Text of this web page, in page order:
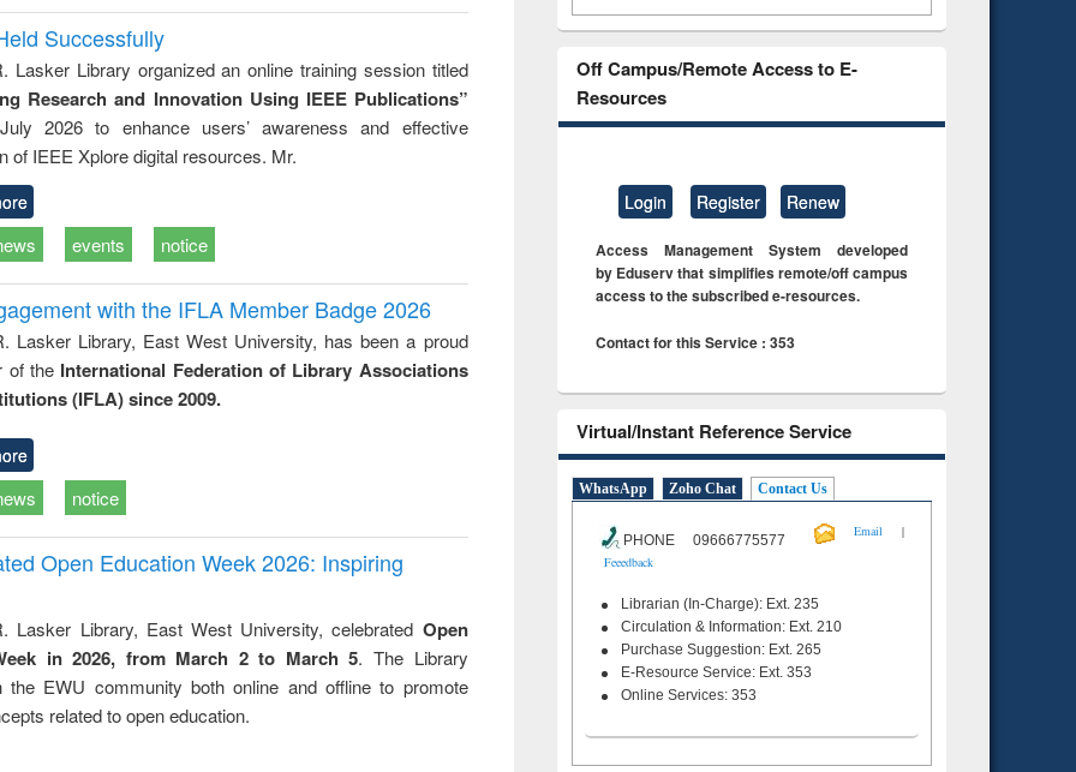
Successfully
Lasker Library organized an online training session titled
Research and Innovation Using IEEE Publications”
2026 to enhance users’ awareness and effective
of IEEE Xplore digital resources. Mr.
events notice
with the IFLA Member Badge 2026
Lasker Library, East West University, has been a proud
of the International Federation of Library Associations
(IFLA) since 2009.
notice
Open Education Week 2026: Inspiring
Lasker Library, East West University, celebrated Open
in 2026, from March 2 to March 5. The Library
the EWU community both online and offline to promote
related to open education.
Off Campus/Remote Access to E-
Resources
Login Register Renew
Access Management System developed
by Eduserv that simplifies remote/off campus
access to the subscribed e-resources.
Contact for this Service : 353
Virtual/Instant Reference Service
WhatsApp Zoho Chat Contact Us
PHONE 09666775577
Email
|
Feeedback
Librarian (In-Charge): Ext. 235
Circulation & Information: Ext. 210
Purchase Suggestion: Ext. 265
E-Resource Service: Ext. 353
Online Services: 353